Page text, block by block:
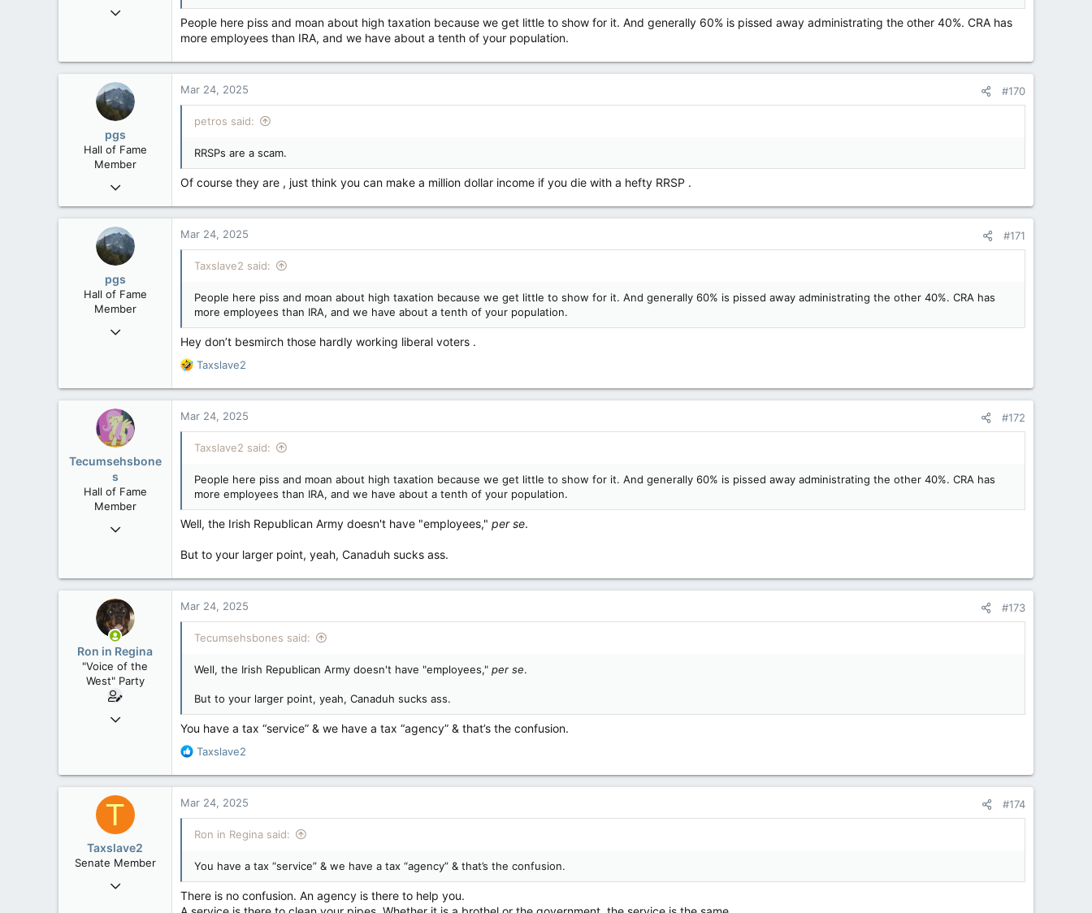
Aug 13, 2022
People here piss and moan about high taxation because we get little to show for it. And generally 60% is pissed away administrating the other 40%. CRA has
more employees than IRA, and we have about a tenth of your population.
pgs
Hall of Fame
Member
Nov 29, 2008
Mar 24, 2025 #170
petros said:
RRSPs are a scam.
Of course they are , just think you can make a million dollar income if you die with a hefty RRSP .
pgs
Hall of Fame
Member
Nov 29, 2008
113
Mar 24, 2025 #171
Taxslave2 said:
People here piss and moan about high taxation because we get little to show for it. And generally 60% is pissed away administrating the other 40%. CRA has
more employees than IRA, and we have about a tenth of your population.
Hey don’t besmirch those hardly working liberal voters .
R
a
t
o
s
:
Taxslave2
Tecumsehsbone
s
Hall of Fame
Member
Mar 18, 2013
Washington DC
Mar 24, 2025 #172
Taxslave2 said:
People here piss and moan about high taxation because we get little to show for it. And generally 60% is pissed away administrating the other 40%. CRA has
more employees than IRA, and we have about a tenth of your population.
Well, the Irish Republican Army doesn't have "employees," per se.
But to your larger point, yeah, Canaduh sucks ass.
Ron in Regina
"Voice of the
West" Party
Apr 9, 2008
113
Mar 24, 2025 #173
Tecumsehsbones said:
Well, the Irish Republican Army doesn't have "employees," per se.
But to your larger point, yeah, Canaduh sucks ass.
You have a tax “service” & we have a tax “agency” & that’s the confusion.
R
a
t
o
s
:
Taxslave2
T
Taxslave2
Senate Member
Aug 13, 2022
Mar 24, 2025 #174
Ron in Regina said:
You have a tax “service” & we have a tax “agency” & that’s the confusion.
There is no confusion. An agency is there to help you.